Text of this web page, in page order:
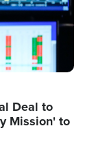
Deal to
Mission' to